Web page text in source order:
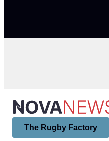
The Rugby Factory